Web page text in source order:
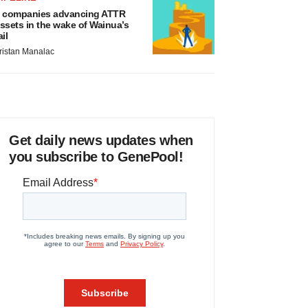
companies advancing ATTR
in the wake of Wainua’s
Manalac
Get daily news updates when
you subscribe to GenePool!